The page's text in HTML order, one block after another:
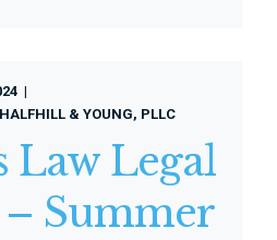
& YOUNG, PLLC
Law Legal
Summer